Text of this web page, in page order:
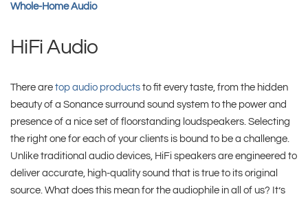
Whole-Home Audio
HiFi Audio
There are top audio products to fit every taste, from the hidden
beauty of a Sonance surround sound system to the power and
presence of a nice set of floorstanding loudspeakers. Selecting
the right one for each of your clients is bound to be a challenge.
Unlike traditional audio devices, HiFi speakers are engineered to
deliver accurate, high-quality sound that is true to its original
source. What does this mean for the audiophile in all of us? It’s